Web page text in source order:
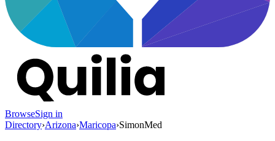
BrowseSign in
Directory›Arizona›Maricopa›SimonMed